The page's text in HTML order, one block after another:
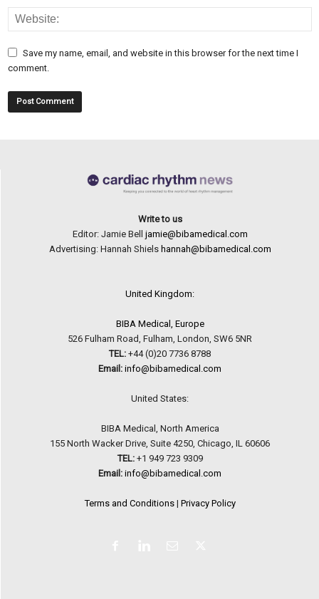
Save my name, email, and website in this browser for the next time I
comment.
Write to us
Editor: Jamie Bell jamie@bibamedical.com
Advertising: Hannah Shiels hannah@bibamedical.com
United Kingdom:
BIBA Medical, Europe
526 Fulham Road, Fulham, London, SW6 5NR
TEL: +44 (0)20 7736 8788
Email: info@bibamedical.com
United States:
BIBA Medical, North America
155 North Wacker Drive, Suite 4250, Chicago, IL 60606
TEL:+1 949 723 9309
Email: info@bibamedical.com
Terms and Conditions| Privacy Policy